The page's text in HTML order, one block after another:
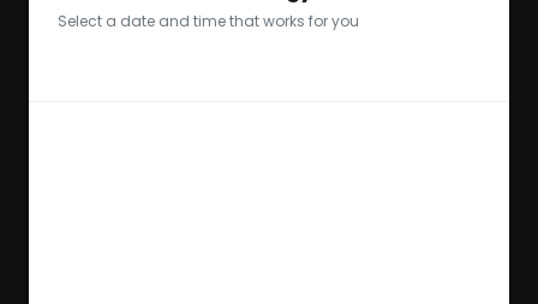
Select a date and time that works for you